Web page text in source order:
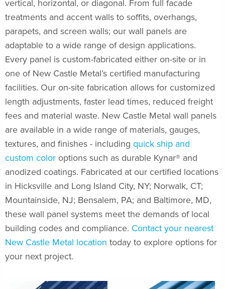
vertical, horizontal, or diagonal. From full facade
treatments and accent walls to soffits, overhangs,
parapets, and screen walls; our wall panels are
adaptable to a wide range of design applications.
Every panel is custom-fabricated either on-site or in
one of New Castle Metal’s certified manufacturing
facilities. Our on-site fabrication allows for customized
length adjustments, faster lead times, reduced freight
fees and material waste. New Castle Metal wall panels
are available in a wide range of materials, gauges,
textures, and finishes - including quick ship and
custom color options such as durable Kynar® and
anodized coatings. Fabricated at our certified locations
in Hicksville and Long Island City, NY; Norwalk, CT;
Mountainside, NJ; Bensalem, PA; and Baltimore, MD,
these wall panel systems meet the demands of local
building codes and compliance. Contact your nearest
New Castle Metal location today to explore options for
your next project.